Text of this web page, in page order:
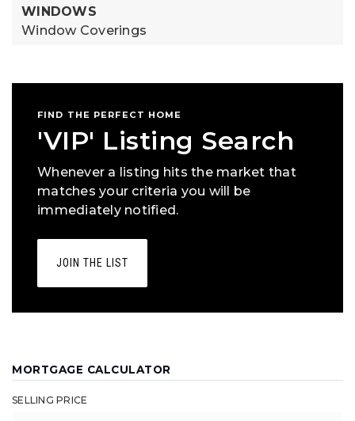
WINDOWS
Window Coverings
FIND THE PERFECT HOME
'VIP' Listing Search
Whenever a listing hits the market that
matches your criteria you will be
immediately notified.
JOIN THE LIST
MORTGAGE CALCULATOR
SELLING PRICE